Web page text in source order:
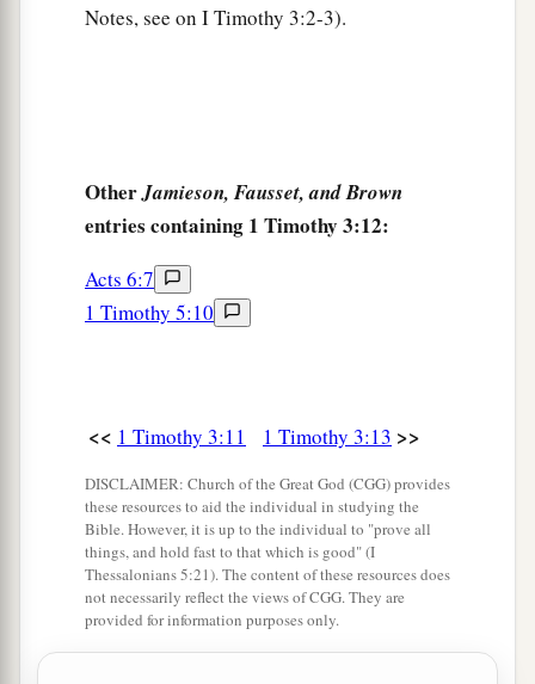
Notes, see on I Timothy 3:2-3).
OtherJamieson, Fausset, and Brown
entries containing 1 Timothy 3:12:
Acts 6:7
1 Timothy 5:10
<< 1 Timothy 3:11 1 Timothy 3:13 >>
DISCLAIMER: Church of the Great God (CGG) provides
these resources to aid the individual in studying the
Bible. However, it is up to the individual to "prove all
things, and hold fast to that which is good" (I
Thessalonians 5:21). The content of these resources does
not necessarily reflect the views of CGG. They are
provided for information purposes only.